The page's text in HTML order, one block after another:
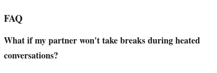
FAQ
What if my partner won't take breaks during heated
conversations?